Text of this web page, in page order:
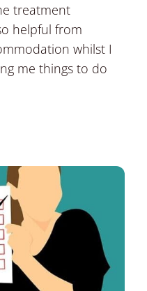
treatment
helpful from
whilst I
me things to do